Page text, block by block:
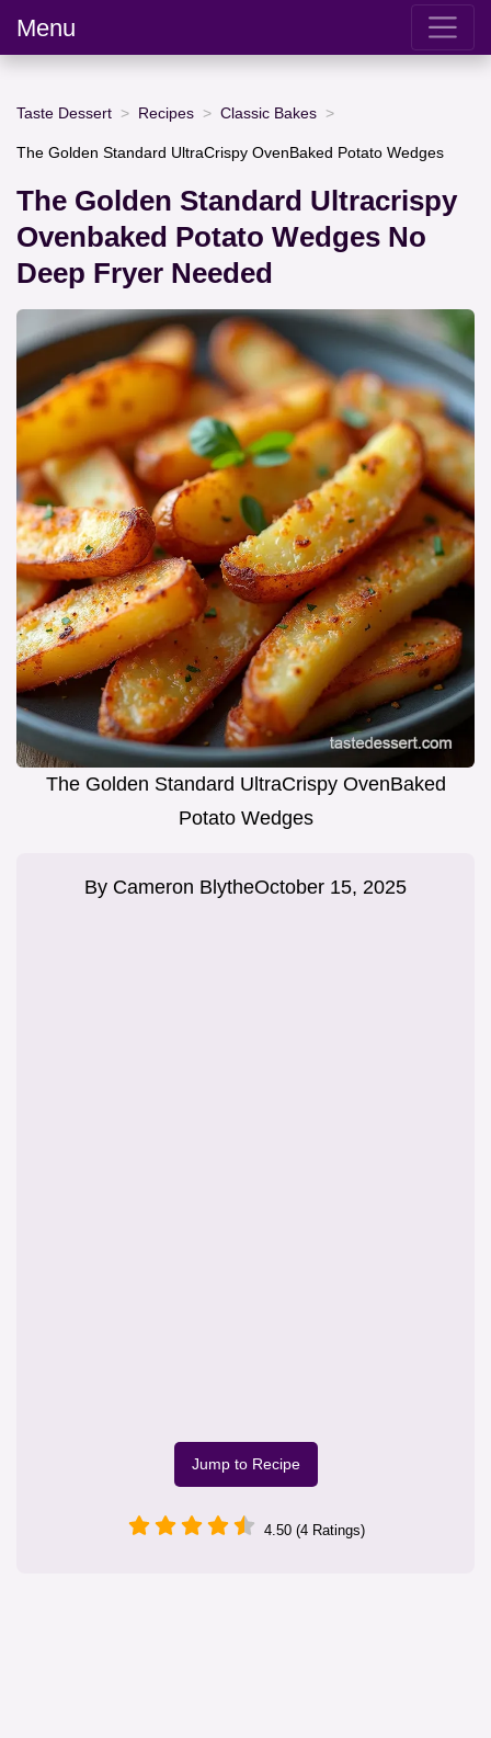
Menu
Taste Dessert Recipes Classic Bakes
The Golden Standard UltraCrispy OvenBaked Potato Wedges
The Golden Standard Ultracrispy
Ovenbaked Potato Wedges No
Deep Fryer Needed
The Golden Standard UltraCrispy OvenBaked
Potato Wedges
By Cameron BlytheOctober 15, 2025
Jump to Recipe
4.50 (4 Ratings)